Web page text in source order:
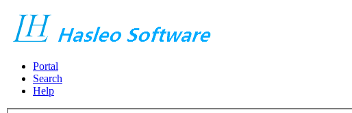
Portal
Search
Help